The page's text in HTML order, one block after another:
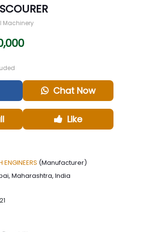
Machinery
Chat Now
Like
ENGINEERS (Manufacturer)
Maharashtra, India